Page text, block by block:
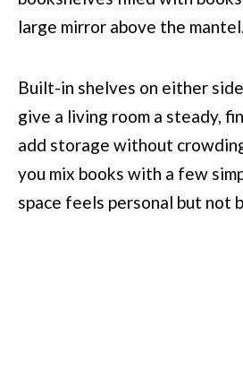
Built-in shelves on either
give a living room a steady,
add storage without
you mix books with a few
space feels personal but not